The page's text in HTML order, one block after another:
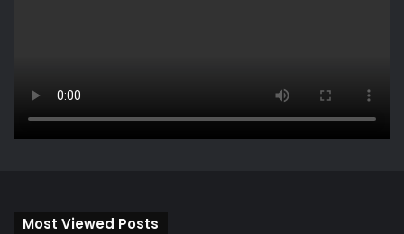
Most Viewed Posts